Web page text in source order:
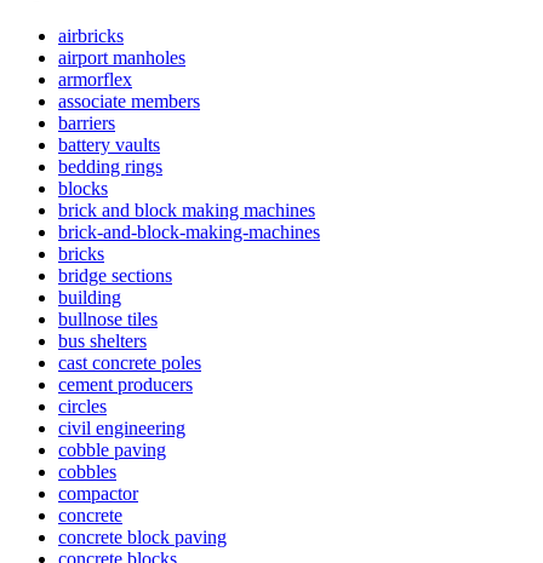
airbricks
airport manholes
armorflex
associate members
barriers
battery vaults
bedding rings
blocks
brick and block making machines
brick-and-block-making-machines
bricks
bridge sections
building
bullnose tiles
bus shelters
cast concrete poles
cement producers
circles
civil engineering
cobble paving
cobbles
compactor
concrete
concrete block paving
concrete blocks